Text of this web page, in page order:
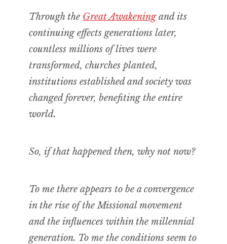
Through the Great Awakeningand its
continuing effects generations later,
countless millions of lives were
transformed, churches planted,
institutions established and society was
changed forever, benefiting the entire
world.
So, if that happened then, why not now?
To me there appears to be a convergence
in the rise of the Missional movement
and the influences within the millennial
generation. To me the conditions seem to